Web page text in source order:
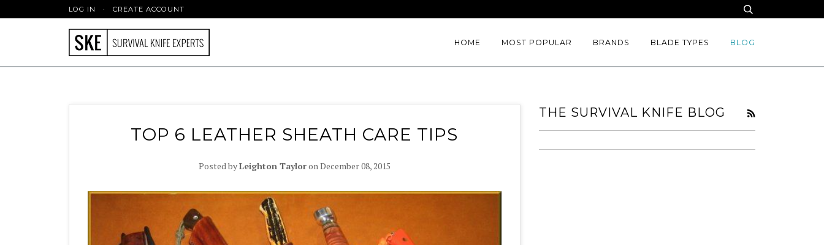
LOG IN · CREATE ACCOUNT
HOME MOST POPULAR BRANDS BLADE TYPES BLOG
TOP 6 LEATHER SHEATH CARE TIPS
Posted byLeighton TayloronDecember 08, 2015
THE SURVIVAL KNIFE BLOG RSS